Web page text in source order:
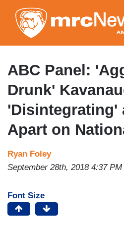
to
ABC Panel:
Drunk'
'Disintegrating'
Apart on
Ryan Foley
September 28th, 2018 4:37 PM
Font Size